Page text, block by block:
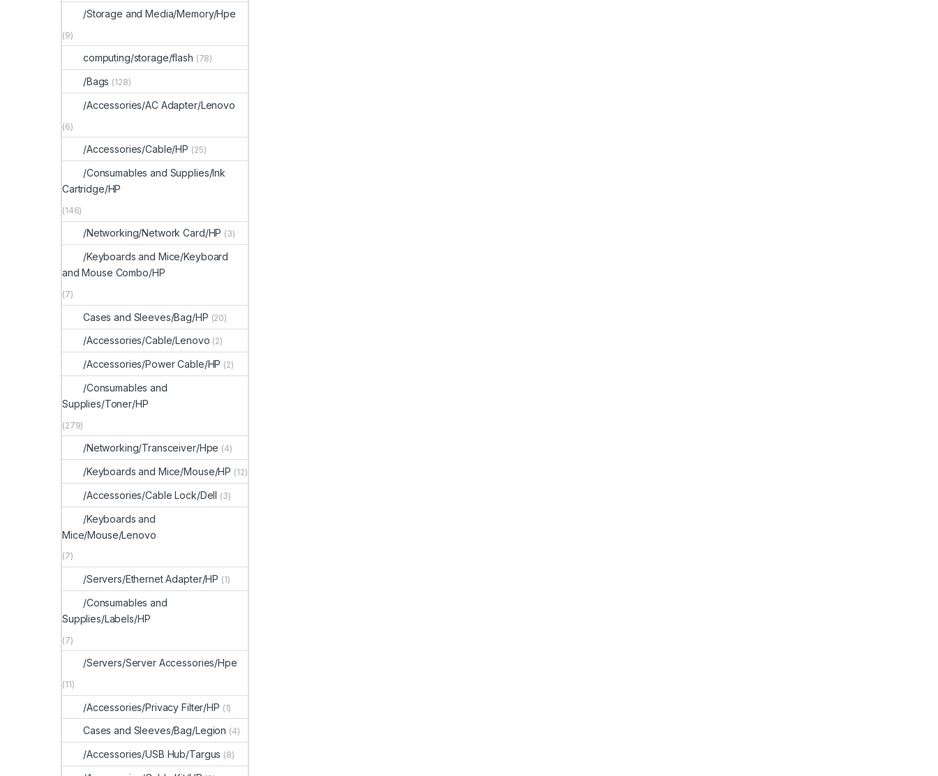
/Storage and Media/Memory/Hpe
(9)
computing/storage/flash (78)
/Bags (128)
/Accessories/AC Adapter/Lenovo
(6)
/Accessories/Cable/HP (25)
/Consumables and Supplies/Ink
Cartridge/HP
(146)
/Networking/Network Card/HP (3)
/Keyboards and Mice/Keyboard
and Mouse Combo/HP
(7)
Cases and Sleeves/Bag/HP (20)
/Accessories/Cable/Lenovo (2)
/Accessories/Power Cable/HP (2)
/Consumables and
Supplies/Toner/HP
(279)
/Networking/Transceiver/Hpe (4)
/Keyboards and Mice/Mouse/HP (12)
/Accessories/Cable Lock/Dell (3)
/Keyboards and
Mice/Mouse/Lenovo
(7)
/Servers/Ethernet Adapter/HP (1)
/Consumables and
Supplies/Labels/HP
(7)
/Servers/Server Accessories/Hpe
(11)
/Accessories/Privacy Filter/HP (1)
Cases and Sleeves/Bag/Legion (4)
/Accessories/USB Hub/Targus (8)